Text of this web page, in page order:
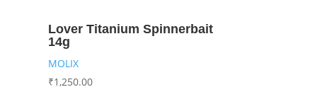
Lover Titanium Spinnerbait
14g
MOLIX
₹1,250.00